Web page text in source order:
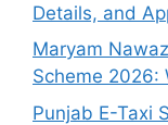
Details, and
Maryam
Scheme 2026:
Punjab E-Taxi